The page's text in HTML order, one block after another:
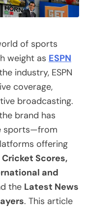
of sports
weight as ESPN
industry, ESPN
coverage,
broadcasting.
brand has
sports—from
offering
Cricket Scores,
and
the Latest News
. This article